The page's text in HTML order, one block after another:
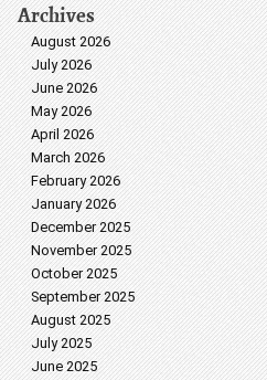
Archives
August 2026
July 2026
June 2026
May 2026
April 2026
March 2026
February 2026
January 2026
December 2025
November 2025
October 2025
September 2025
August 2025
July 2025
June 2025